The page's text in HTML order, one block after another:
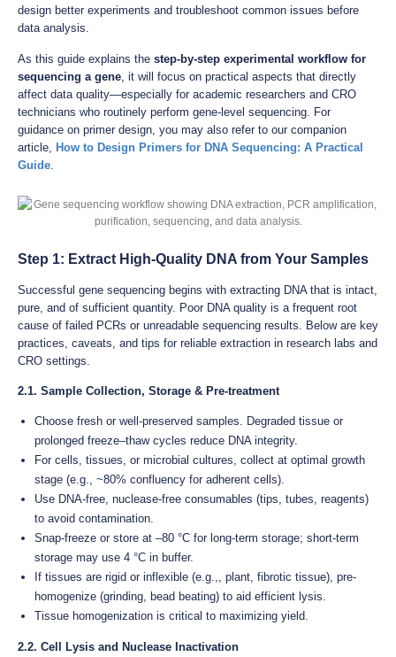
design better experiments and troubleshoot common issues before
data analysis.
As this guide explains the step-by-step experimental workflow for
sequencing a gene, it will focus on practical aspects that directly
affect data quality—especially for academic researchers and CRO
technicians who routinely perform gene-level sequencing. For
guidance on primer design, you may also refer to our companion
article, How to Design Primers for DNA Sequencing: A Practical
Guide.
Step 1: Extract High-Quality DNA from Your Samples
Successful gene sequencing begins with extracting DNA that is intact,
pure, and of sufficient quantity. Poor DNA quality is a frequent root
cause of failed PCRs or unreadable sequencing results. Below are key
practices, caveats, and tips for reliable extraction in research labs and
CRO settings.
2.1. Sample Collection, Storage & Pre-treatment
Choose fresh or well-preserved samples. Degraded tissue or
prolonged freeze–thaw cycles reduce DNA integrity.
For cells, tissues, or microbial cultures, collect at optimal growth
stage (e.g., ~80% confluency for adherent cells).
Use DNA-free, nuclease-free consumables (tips, tubes, reagents)
to avoid contamination.
Snap-freeze or store at –80 °C for long-term storage; short-term
storage may use 4 °C in buffer.
If tissues are rigid or inflexible (e.g.,, plant, fibrotic tissue), pre-
homogenize (grinding, bead beating) to aid efficient lysis.
Tissue homogenization is critical to maximizing yield.
2.2. Cell Lysis and Nuclease Inactivation